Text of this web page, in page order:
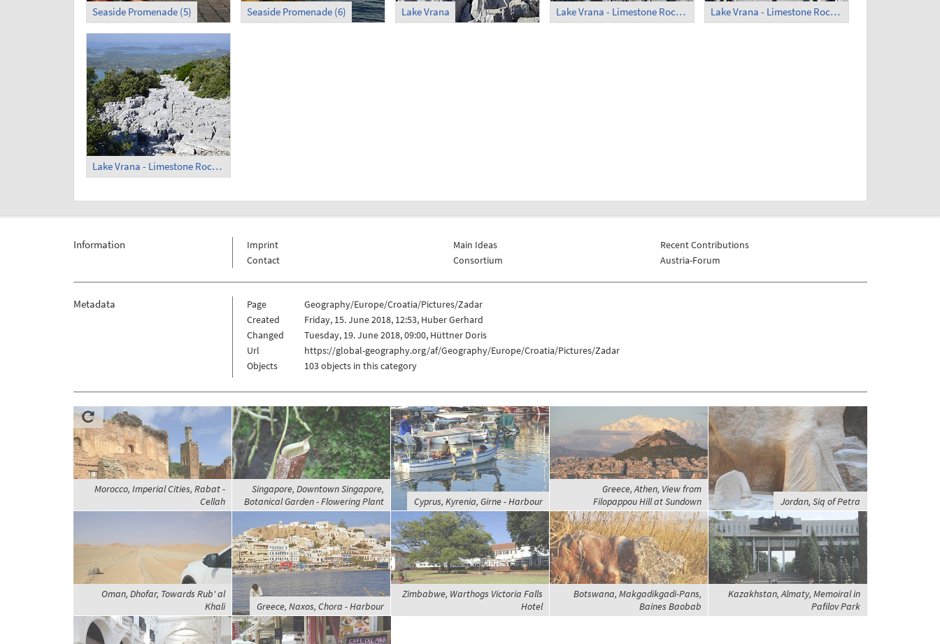
Seaside Promenade (5) Seaside Promenade (6) Lake Vrana Lake Vrana - Limestone Rocks (1) Lake Vrana - Limestone Rocks (2)
Lake Vrana - Limestone Rocks (3)
Information
Imprint
Contact
Main Ideas
Consortium
Recent Contributions
Austria-Forum
Metadata Page
Geography/Europe/Croatia/Pictures/Zadar
Created
Friday, 15. June 2018, 12:53, Huber Gerhard
Changed
Tuesday, 19. June 2018, 09:00, Hüttner Doris
Url
https://global-geography.org/af/Geography/Europe/Croatia/Pictures/Zadar
Objects
103 objects in this category
Morocco, Imperial Cities, Rabat -
Cellah
Singapore, Downtown Singapore,
Botanical Garden - Flowering Plant
Cyprus, Kyrenia, Girne - Harbour
Greece, Athen, View from
Filopappou Hill at Sundown
Jordan, Siq of Petra
Oman, Dhofar, Towards Rub' al
Khali
Greece, Naxos, Chora - Harbour
Zimbabwe, Warthogs Victoria Falls
Hotel
Botswana, Makgadikgadi-Pans,
Baines Baobab
Kazakhstan, Almaty, Memoiral in
Pafilov Park